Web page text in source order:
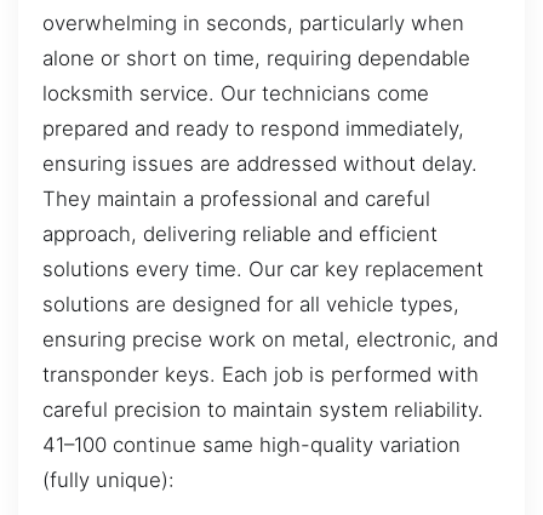
overwhelming in seconds, particularly when
alone or short on time, requiring dependable
locksmith service. Our technicians come
prepared and ready to respond immediately,
ensuring issues are addressed without delay.
They maintain a professional and careful
approach, delivering reliable and efficient
solutions every time. Our car key replacement
solutions are designed for all vehicle types,
ensuring precise work on metal, electronic, and
transponder keys. Each job is performed with
careful precision to maintain system reliability.
41–100 continue same high-quality variation
(fully unique):